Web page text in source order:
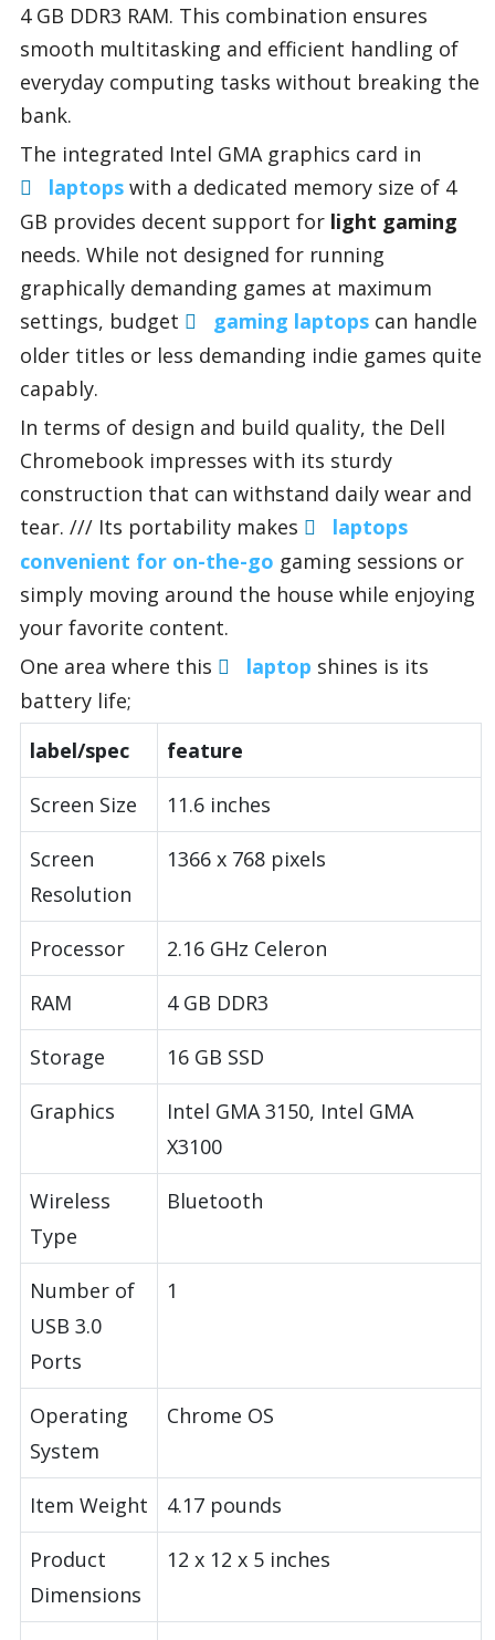
4 GB DDR3 RAM. This combination ensures
smooth multitasking and efficient handling of
everyday computing tasks without breaking the
bank.
The integrated Intel GMA graphics card in
laptops with a dedicated memory size of 4
GB provides decent support for light gaming
needs. While not designed for running
graphically demanding games at maximum
settings, budget
gaming laptops can handle
older titles or less demanding indie games quite
capably.
In terms of design and build quality, the Dell
Chromebook impresses with its sturdy
construction that can withstand daily wear and
tear. /// Its portability makes
laptops
convenient for on-the-go gaming sessions or
simply moving around the house while enjoying
your favorite content.
One area where this
laptop shines is its
battery life;
label/spec
feature
Screen Size 11.6 inches
Screen
Resolution
1366 x 768 pixels
Processor 2.16 GHz Celeron
RAM 4 GB DDR3
Storage 16 GB SSD
Graphics
Intel GMA 3150, Intel GMA
X3100
Wireless
Type
Bluetooth
Number of
USB 3.0
Ports
1
Operating
System
Chrome OS
Item Weight 4.17 pounds
Product
Dimensions
12 x 12 x 5 inches